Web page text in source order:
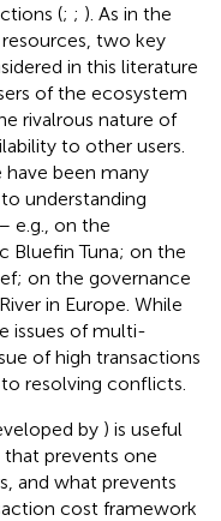
(; ; ). As in the
two key
in this literature
of the ecosystem
rivalrous nature of
to other users.
been many
understanding
e.g., on the
Bluefin Tuna; on the
on the governance
in Europe. While
issues of multi-
of high transactions
resolving conflicts.
by ) is useful
prevents one
and what prevents
cost framework